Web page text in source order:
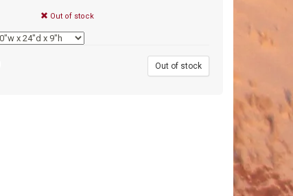
Out of stock
Out of stock